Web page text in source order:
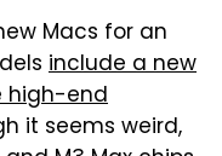
Macs for an
include a new
high-end
it seems weird,